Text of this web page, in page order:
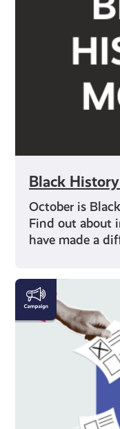
Black
October is
Find out about
have made a
Voting